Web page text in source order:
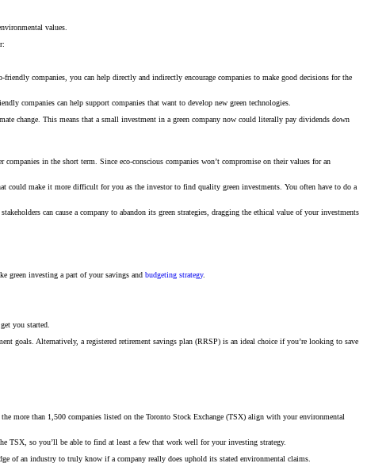
values.
companies, you can help directly and indirectly encourage companies to make good decisions for the
companies can help support companies that want to develop new green technologies.
change. This means that a small investment in a green company now could literally pay dividends down
in the short term. Since eco-conscious companies won’t compromise on their values for an
could make it more difficult for you as the investor to find quality green investments. You often have to do a
can cause a company to abandon its green strategies, dragging the ethical value of your investments
green investing a part of your savings and budgeting strategy.
you started.
goals. Alternatively, a registered retirement savings plan (RRSP) is an ideal choice if you’re looking to save
more than 1,500 companies listed on the Toronto Stock Exchange (TSX) align with your environmental
TSX, so you’ll be able to find at least a few that work well for your investing strategy.
of an industry to truly know if a company really does uphold its stated environmental claims.